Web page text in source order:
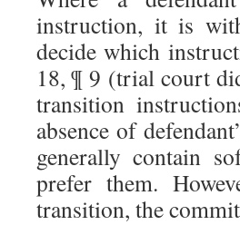
instruction, it is
decide which
18, ¶ 9 (trial court
transition
absence of
generally contain
prefer them.
transition, the